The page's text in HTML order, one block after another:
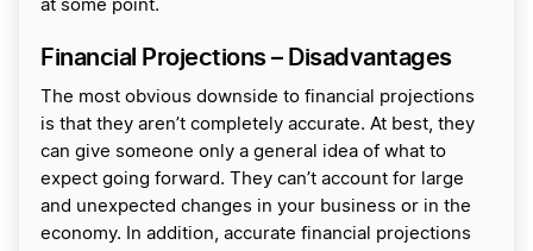
at some point.
Financial Projections – Disadvantages
The most obvious downside to financial projections
is that they aren’t completely accurate. At best, they
can give someone only a general idea of what to
expect going forward. They can’t account for large
and unexpected changes in your business or in the
economy. In addition, accurate financial projections